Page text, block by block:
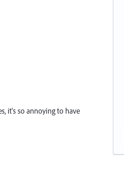
it's so annoying to have